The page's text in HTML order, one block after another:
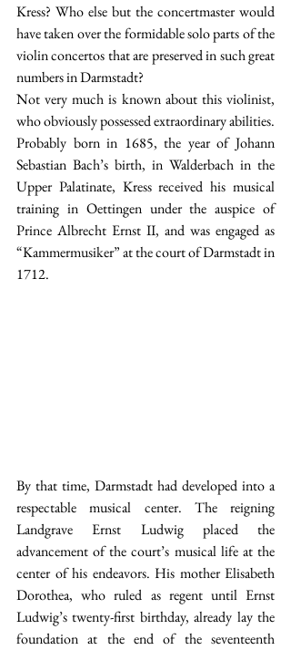
Kress? Who else but the concertmaster would
have taken over the formidable solo parts of the
violin concertos that are preserved in such great
numbers in Darmstadt?
Not very much is known about this violinist,
who obviously possessed extraordinary abilities.
Probably born in 1685, the year of Johann
Sebastian Bach’s birth, in Walderbach in the
Upper Palatinate, Kress received his musical
training in Oettingen under the auspice of
Prince Albrecht Ernst II, and was engaged as
“Kammermusiker” at the court of Darmstadt in
1712.
By that time, Darmstadt had developed into a
respectable musical center. The reigning
Landgrave Ernst Ludwig placed the
advancement of the court’s musical life at the
center of his endeavors. His mother Elisabeth
Dorothea, who ruled as regent until Ernst
Ludwig’s twenty-first birthday, already lay the
foundation at the end of the seventeenth